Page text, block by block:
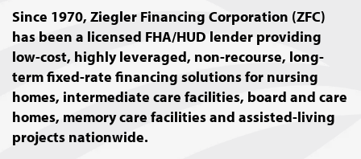
Since 1970, Ziegler Financing Corporation (ZFC)
has been a licensed FHA/HUD lender providing
low-cost, highly leveraged, non-recourse, long-
term fixed-rate financing solutions for nursing
homes, intermediate care facilities, board and care
homes, memory care facilities and assisted-living
projects nationwide.